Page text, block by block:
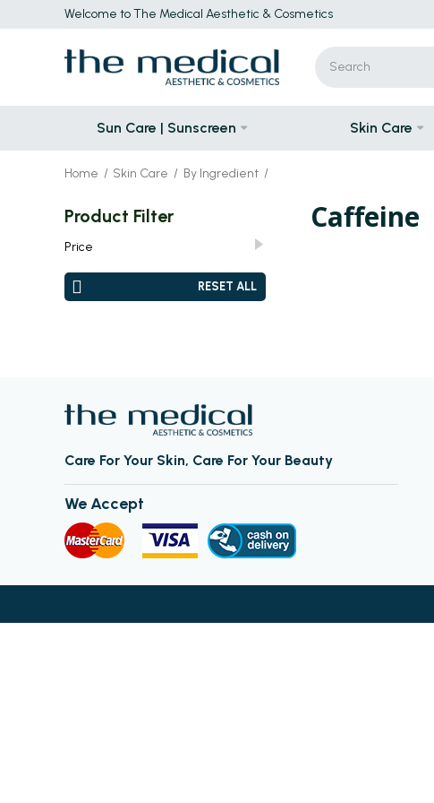
Welcome to The Medical Aesthetic & Cosmetics
Sun Care | Sunscreen Skin Care
Home Skin Care By Ingredient
Caffeine
Product Filter
Price
JOD
Care For Your Skin, Care For Your Beauty
We Accept